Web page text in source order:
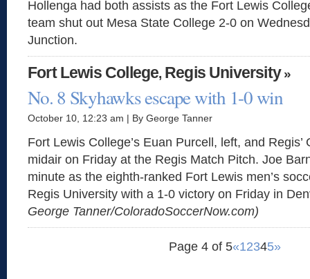
Hollenga had both assists as the Fort Lewis
team shut out Mesa State College 2-0 on
Junction.
Fort Lewis College, Regis University»
No. 8 Skyhawks escape with 1-0 win
October 10, 12:23 am | By George Tanner
Fort Lewis College’s Euan Purcell, left, and Regis’
midair on Friday at the Regis Match Pitch. Joe
minute as the eighth-ranked Fort Lewis men’s
Regis University with a 1-0 victory on Friday in
George Tanner/ColoradoSoccerNow.com)
Page 4 of 5«12345»